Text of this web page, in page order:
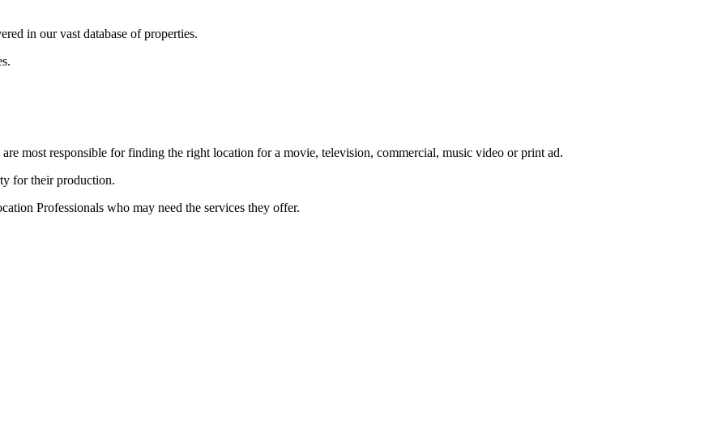
in our vast database of properties.
most responsible for finding the right location for a movie, television, commercial, music video or print ad.
for their production.
Professionals who may need the services they offer.